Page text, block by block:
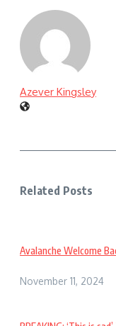
Azever Kingsley
Related Posts
Avalanche Welcome
November 11, 2024